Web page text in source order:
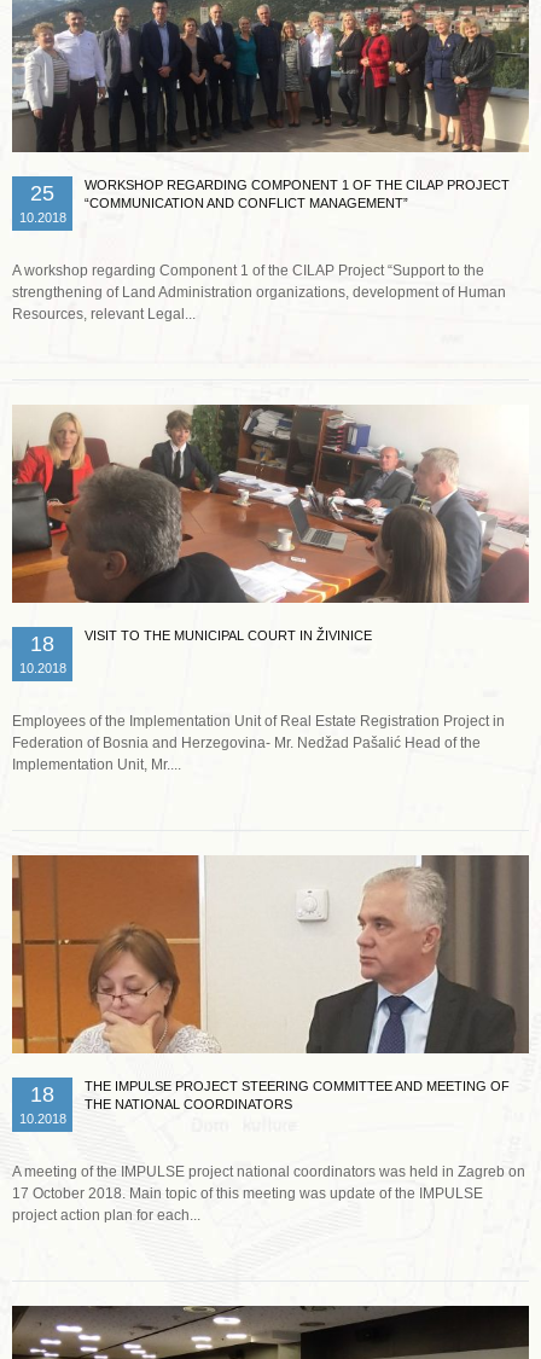
25
10.2018
WORKSHOP REGARDING COMPONENT 1 OF THE CILAP PROJECT
“COMMUNICATION AND CONFLICT MANAGEMENT”
A workshop regarding Component 1 of the CILAP Project “Support to the
strengthening of Land Administration organizations, development of Human
Resources, relevant Legal...
18
10.2018
VISIT TO THE MUNICIPAL COURT IN ŽIVINICE
Employees of the Implementation Unit of Real Estate Registration Project in
Federation of Bosnia and Herzegovina- Mr. Nedžad Pašalić Head of the
Implementation Unit, Mr....
18
10.2018
THE IMPULSE PROJECT STEERING COMMITTEE AND MEETING OF
THE NATIONAL COORDINATORS
A meeting of the IMPULSE project national coordinators was held in Zagreb on
17 October 2018. Main topic of this meeting was update of the IMPULSE
project action plan for each...